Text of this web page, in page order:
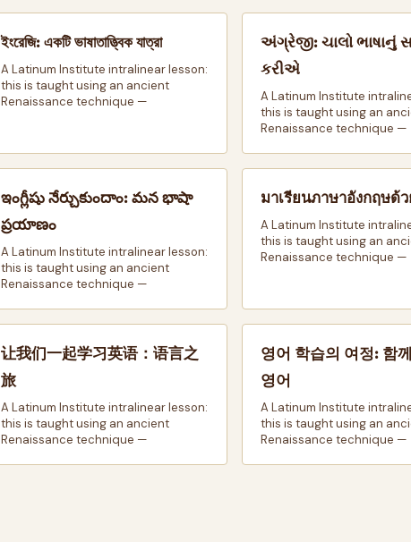
ইংরেজি: একটি ভাষাতাত্ত্বিক যাত্রা
A Latinum Institute intralinear lesson:
this is taught using an ancient
Renaissance technique —
અંગ્રેજી: ચાલો ભાષાનું
કરીએ
A Latinum Institute
this is taught using an
Renaissance technique —
ఇంగ్లీషు నేర్చుకుందాం: మన భాషా
ప్రయాణం
A Latinum Institute intralinear lesson:
this is taught using an ancient
Renaissance technique —
มาเรียนภาษาอังกฤษด้
A Latinum Institute
this is taught using an
Renaissance technique —
让我们一起学习英语：语言之
旅
A Latinum Institute intralinear lesson:
this is taught using an ancient
Renaissance technique —
영어 학습의 여정: 함
영어
A Latinum Institute
this is taught using an
Renaissance technique —